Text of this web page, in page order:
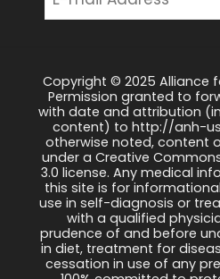
Copyright © 2025 Alliance
Permission granted to
with date and attribution
content) to http://anh-
otherwise noted, content
under a Creative
3.0 license. Any medical
this site is for
use in self-diagnosis or
with a qualified
prudence of and before
in diet, treatment for
cessation in use of any